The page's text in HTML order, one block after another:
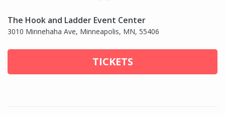
The Hook and Ladder Event Center
3010 Minnehaha Ave, Minneapolis, MN, 55406
TICKETS